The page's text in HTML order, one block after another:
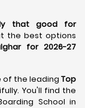
that good for
the best options
for 2026-27
of the leading Top
You'll find the
School in